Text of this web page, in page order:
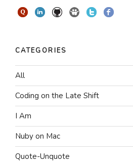
CATEGORIES
All
Coding on the Late Shift
I Am
Nuby on Mac
Quote-Unquote